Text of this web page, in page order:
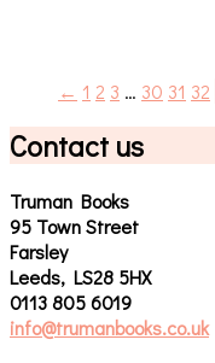
← 1 2 3 … 30 31 32
Contact us
Truman Books
95 Town Street
Farsley
Leeds, LS28 5HX
0113 805 6019
info@trumanbooks.co.uk